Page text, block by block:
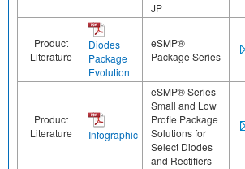
JP
Product
Literature
Diodes
Package
Evolution
eSMP®
Package Series
Product
Literature
Infographic
eSMP® Series -
Small and Low
Profle Package
Solutions for
Select Diodes
and Rectifiers